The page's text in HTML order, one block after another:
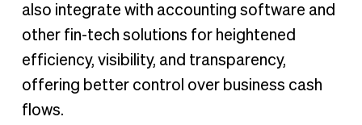
also integrate with accounting software and
other fin-tech solutions for heightened
efficiency, visibility, and transparency,
offering better control over business cash
flows.